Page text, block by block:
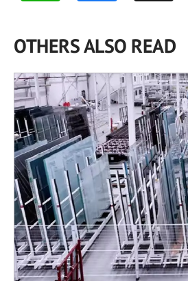
OTHERS ALSO READ